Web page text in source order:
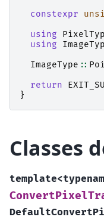
constexpr
using
using
ImageType ::
return
}
Classes
template<